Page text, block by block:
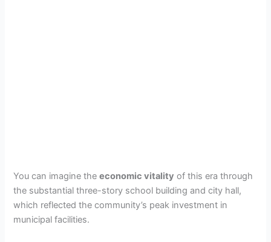
You can imagine theeconomic vitality of this era through
the substantial three-story school building and city hall,
which reflected the community’s peak investment in
municipal facilities.